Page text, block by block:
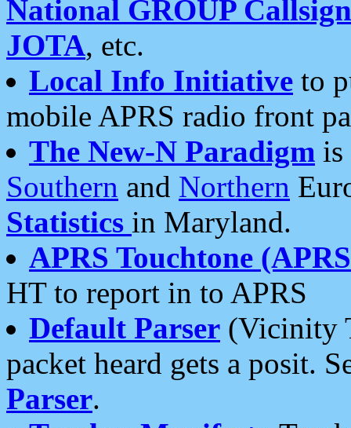
National GROUP
JOTA, etc.
Local Info Initiative to
mobile APRS radio front
The New-N Paradigm is
Southern and Northern
Statistics in Maryland.
APRS Touchtone
HT to report in to APRS
Default Parser (Vicinity
packet heard gets a posit.
Parser.